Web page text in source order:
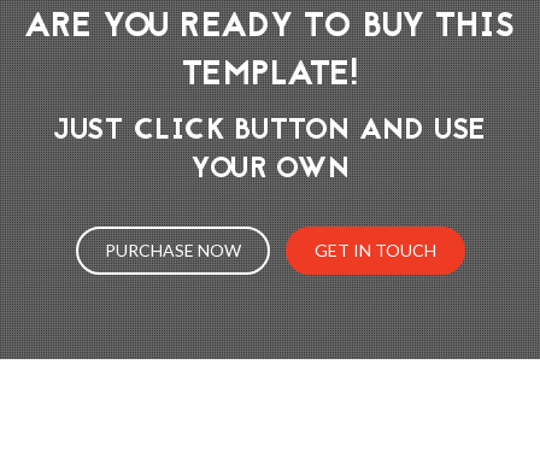
ARE YOU READY TO BUY THIS
TEMPLATE!
JUST CLICK BUTTON AND USE
YOUR OWN
PURCHASE NOW GET IN TOUCH